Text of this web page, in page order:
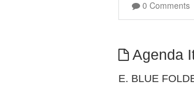
0 Comments
Agenda
E. BLUE